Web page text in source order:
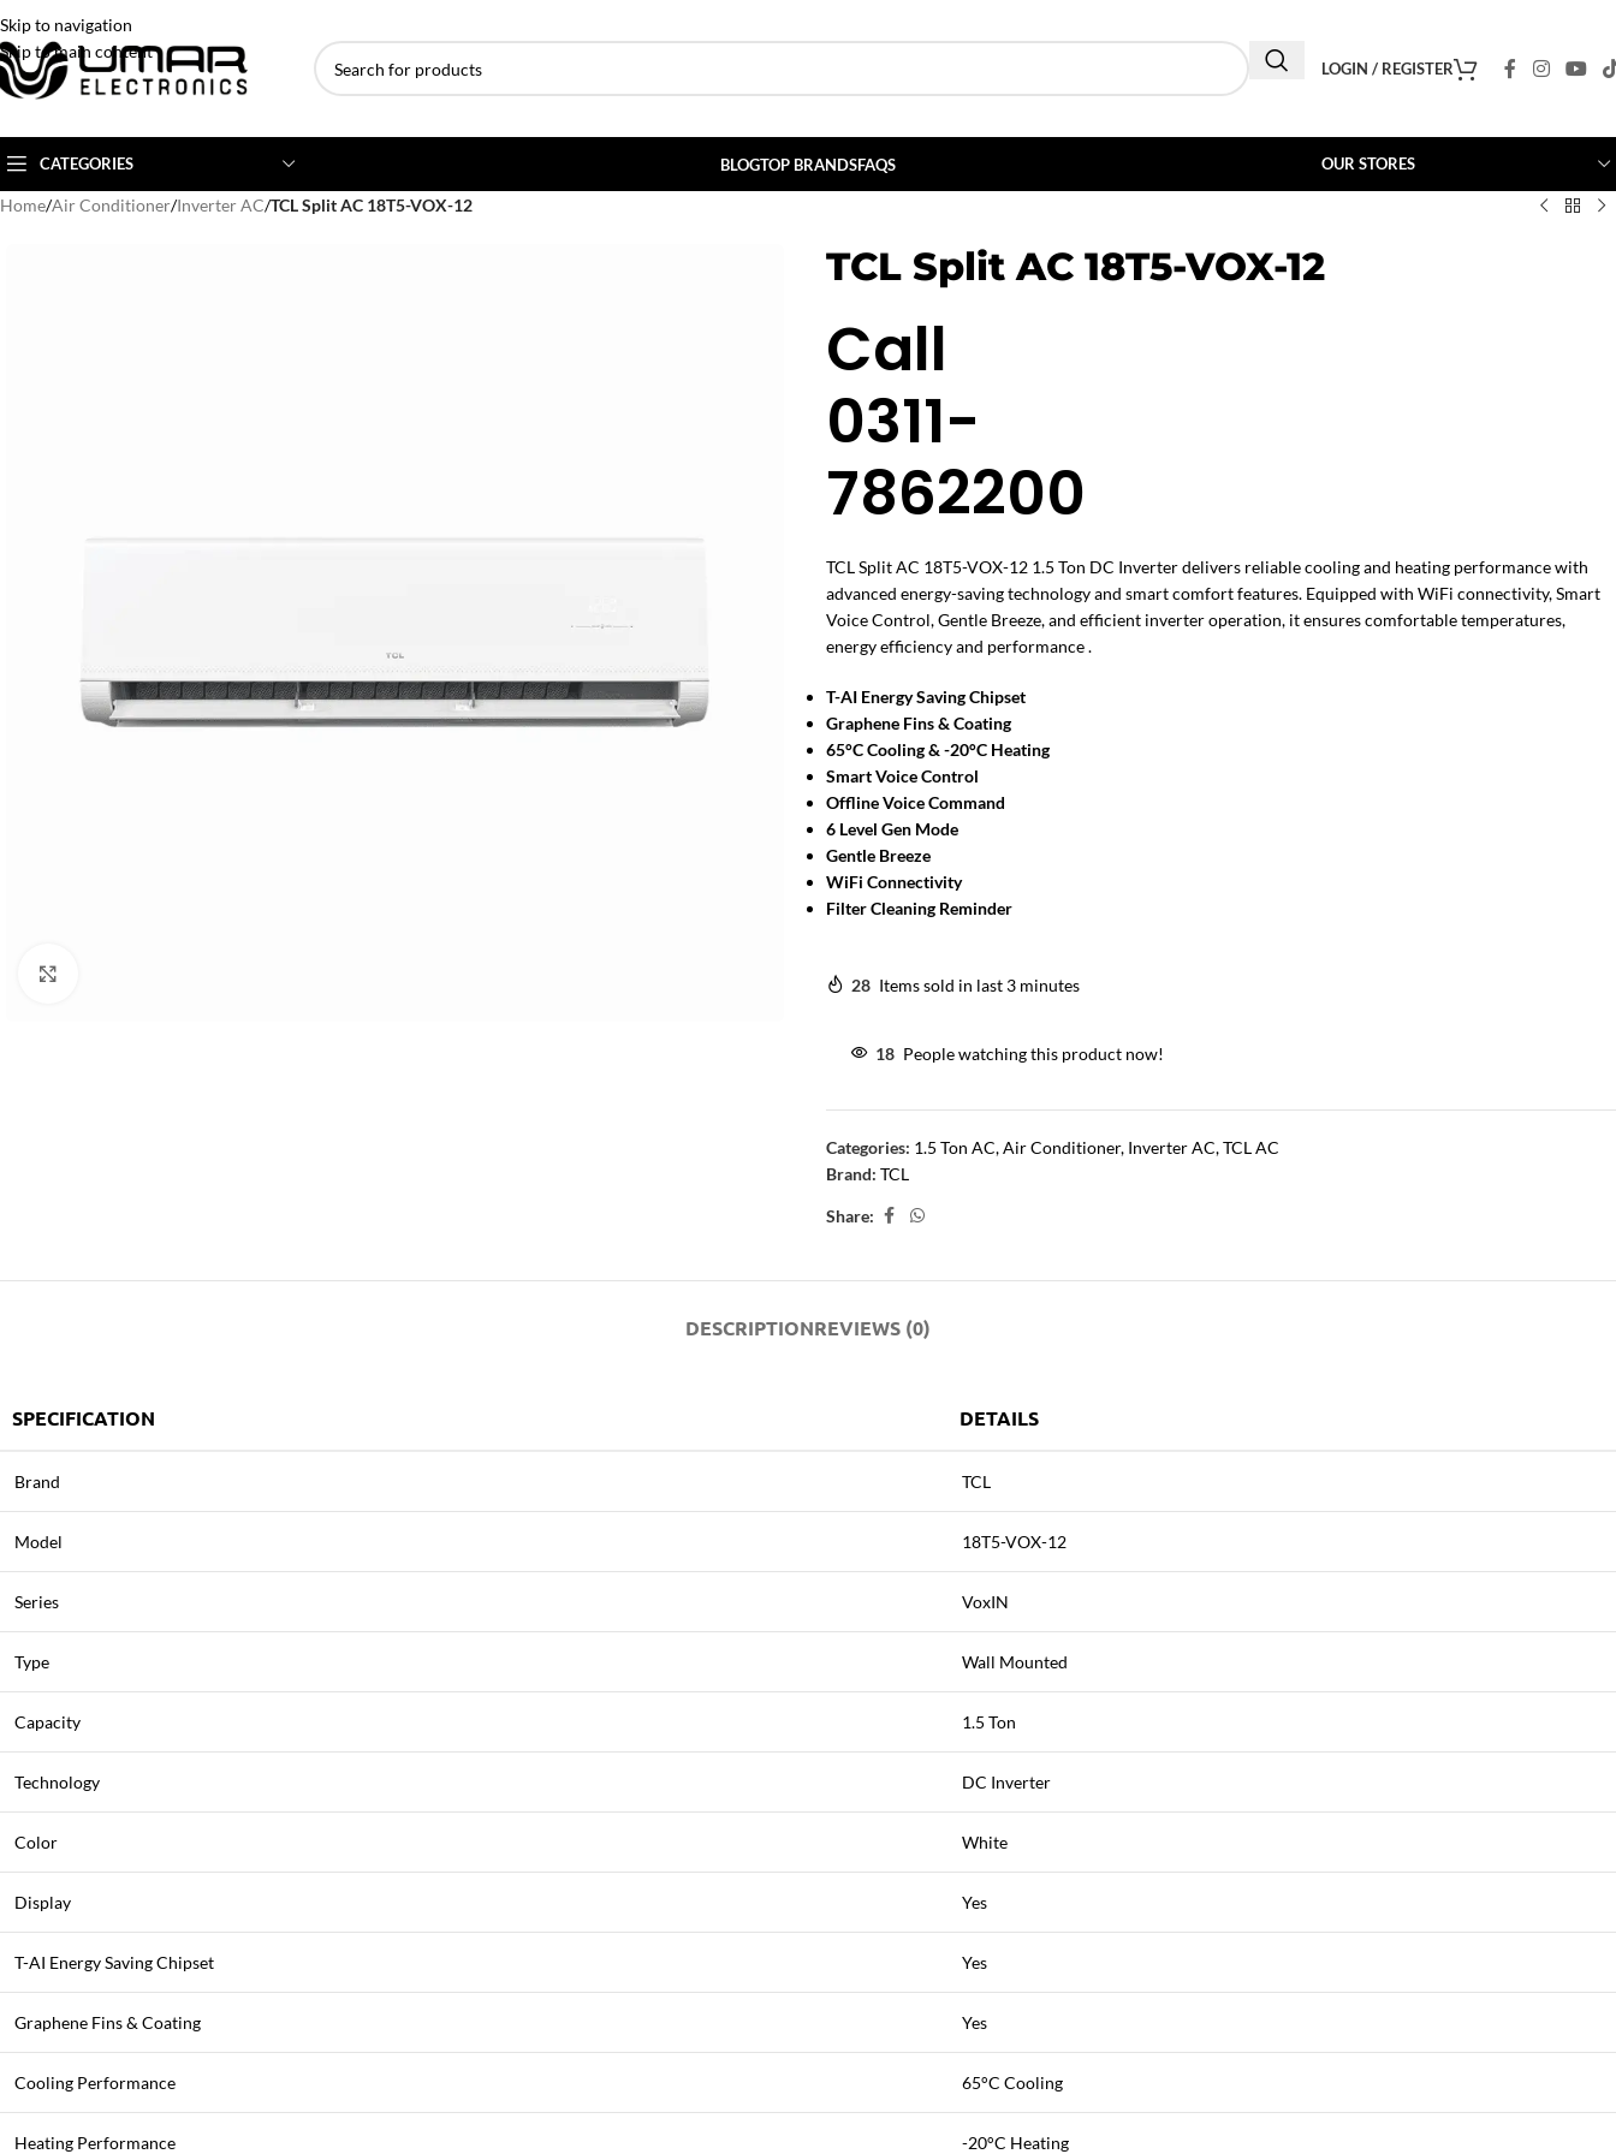
Skip to navigation
Skip to main content
LOGIN / REGISTER
CATEGORIES
Panasonic
BLOGTOP BRANDSFAQS OUR STORES
Home/Air Conditioner/Inverter AC/TCL Split AC 18T5-VOX-12
TCL Split AC 18T5-VOX-12
Call
0311-
7862200
TCL Split AC 18T5-VOX-12 1.5 Ton DC Inverter delivers reliable cooling and heating performance with
advanced energy-saving technology and smart comfort features. Equipped with WiFi connectivity, Smart
Voice Control, Gentle Breeze, and efficient inverter operation, it ensures comfortable temperatures,
energy efficiency and performance .
T-AI Energy Saving Chipset
Graphene Fins & Coating
65°C Cooling & -20°C Heating
Smart Voice Control
Offline Voice Command
6 Level Gen Mode
Gentle Breeze
WiFi Connectivity
Filter Cleaning Reminder
28 Items sold in last 3 minutes
18 People watching this product now!
Categories: 1.5 Ton AC,Air Conditioner, Inverter AC,TCL AC
Brand: TCL
Share:
DESCRIPTIONREVIEWS (0)
SPECIFICATION DETAILS
Brand TCL
Model 18T5-VOX-12
Series VoxIN
Type Wall Mounted
Capacity 1.5 Ton
Technology DC Inverter
Color White
Display Yes
T-AI Energy Saving Chipset Yes
Graphene Fins & Coating Yes
Cooling Performance 65°C Cooling
Heating Performance -20°C Heating